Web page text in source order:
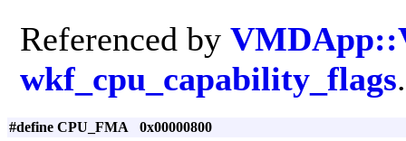
Referenced by
wkf_cpu_capability_flags.
#define CPU_FMA 0x00000800